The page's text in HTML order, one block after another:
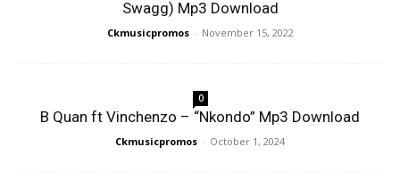
Swagg) Mp3 Download
Ckmusicpromos - November 15, 2022
0
B Quan ft Vinchenzo – “Nkondo” Mp3 Download
Ckmusicpromos - October 1, 2024